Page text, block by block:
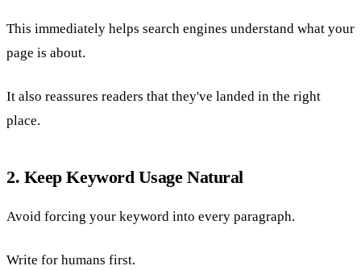
This immediately helps search engines understand what your
page is about.
It also reassures readers that they've landed in the right
place.
2. Keep Keyword Usage Natural
Avoid forcing your keyword into every paragraph.
Write for humans first.